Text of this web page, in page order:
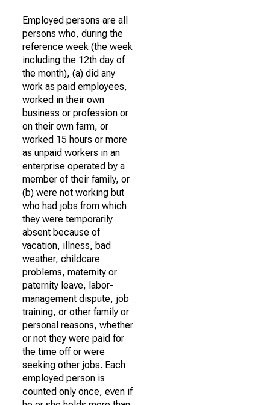
Employed persons are all
persons who, during the
reference week (the week
including the 12th day of
the month), (a) did any
work as paid employees,
worked in their own
business or profession or
on their own farm, or
worked 15 hours or more
as unpaid workers in an
enterprise operated by a
member of their family, or
(b) were not working but
who had jobs from which
they were temporarily
absent because of
vacation, illness, bad
weather, childcare
problems, maternity or
paternity leave, labor-
management dispute, job
training, or other family or
personal reasons, whether
or not they were paid for
the time off or were
seeking other jobs. Each
employed person is
counted only once, even if